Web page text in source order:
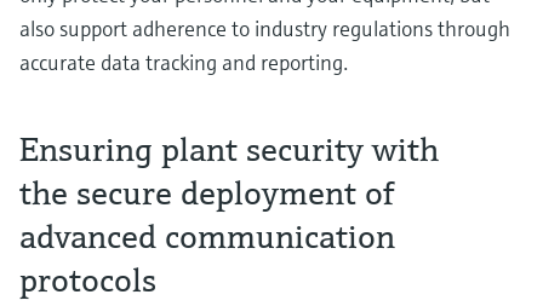
also support adherence to industry regulations through
accurate data tracking and reporting.
Ensuring plant security with
the secure deployment of
advanced communication
protocols